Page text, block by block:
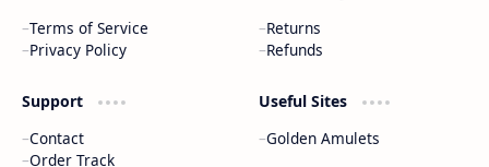
Terms of Service
Privacy Policy
Returns
Refunds
Support
Contact
Order Track
Useful Sites
Golden Amulets